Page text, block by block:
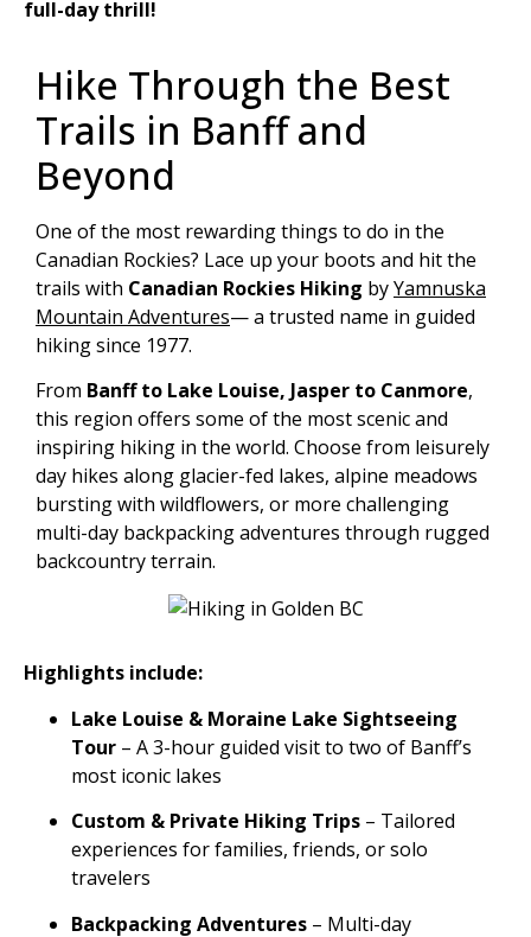
full-day thrill!
Hike Through the Best
Trails in Banff and
Beyond
One of the most rewarding things to do in the
Canadian Rockies? Lace up your boots and hit the
trails with Canadian Rockies Hiking byYamnuska
Mountain Adventures— a trusted name in guided
hiking since 1977.
From Banff to Lake Louise, Jasper to Canmore,
this region offers some of the most scenic and
inspiring hiking in the world. Choose from leisurely
day hikes along glacier-fed lakes, alpine meadows
bursting with wildflowers, or more challenging
multi-day backpacking adventures through rugged
backcountry terrain.
Highlights include:
Lake Louise & Moraine Lake Sightseeing
Tour – A 3-hour guided visit to two of Banff’s
most iconic lakes
Custom & Private Hiking Trips – Tailored
experiences for families, friends, or solo
travelers
Backpacking Adventures – Multi-day